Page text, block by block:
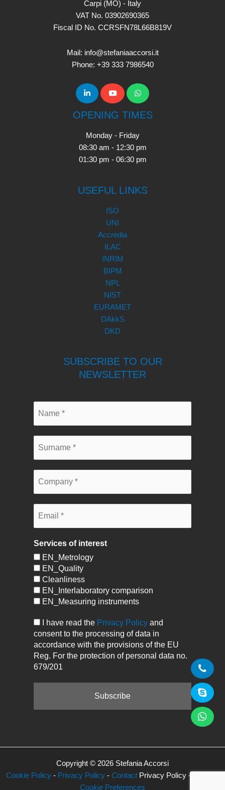
Carpi (MO) - Italy
VAT No. 03902690365
Fiscal ID No. CCRSFN78L66B819V
Mail: info@stefaniaaccorsi.it
Phone: +39 333 7986540
OPENING TIMES
Monday - Friday
08:30 am - 12:30 pm
01:30 pm - 06:30 pm
USEFUL LINKS
ISO
UNI
Accredia
ILAC
INRIM
BIPM
NPL
NIST
EURAMET
DAkkS
DKD
SUBSCRIBE TO OUR
NEWSLETTER
Services of interest
EN_Metrology
EN_Quality
Cleanliness
EN_Interlaboratory comparison
EN_Measuring instruments
I have read the Privacy Policy and
consent to the processing of data in
accordance with the provisions of the EU
Reg. For the protection of personal data no.
679/201
Copyright © 2026 Stefania Accorsi
Cookie Policy- Privacy Policy- ContactPrivacy Policy -
Cookie Preferences